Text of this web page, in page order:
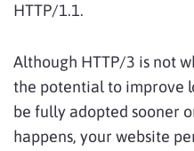
HTTP/1.1.
Although HTTP/3 is not
the potential to improve
be fully adopted sooner
happens, your website